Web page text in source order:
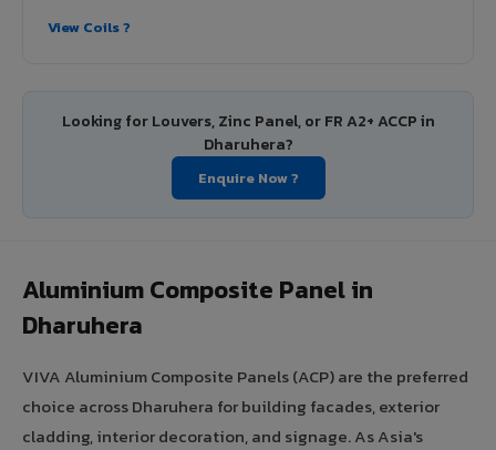
View Coils ?
Looking for Louvers, Zinc Panel, or FR A2+ ACCP in
Dharuhera?
Enquire Now ?
Aluminium Composite Panel in
Dharuhera
VIVA Aluminium Composite Panels (ACP) are the preferred
choice across Dharuhera for building facades, exterior
cladding, interior decoration, and signage. As Asia's